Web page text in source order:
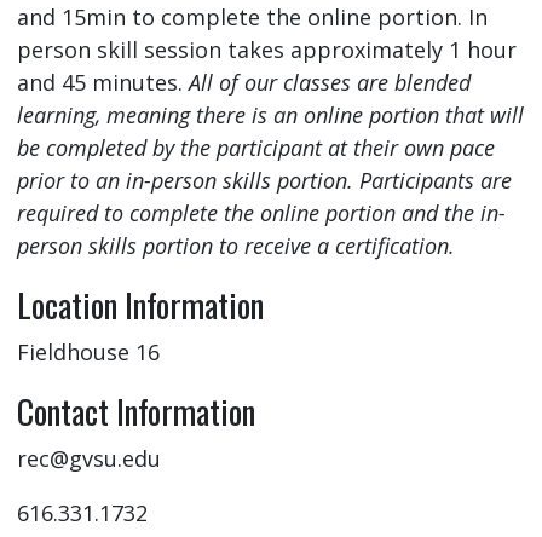
and 15min to complete the online portion. In
person skill session takes approximately 1 hour
and 45 minutes.All of our classes are blended
learning, meaning there is an online portion that will
be completed by the participant at their own pace
prior to an in-person skills portion. Participants are
required to complete the online portion and the in-
person skills portion to receive a certification.
Location Information
Fieldhouse 16
Contact Information
rec@gvsu.edu
616.331.1732